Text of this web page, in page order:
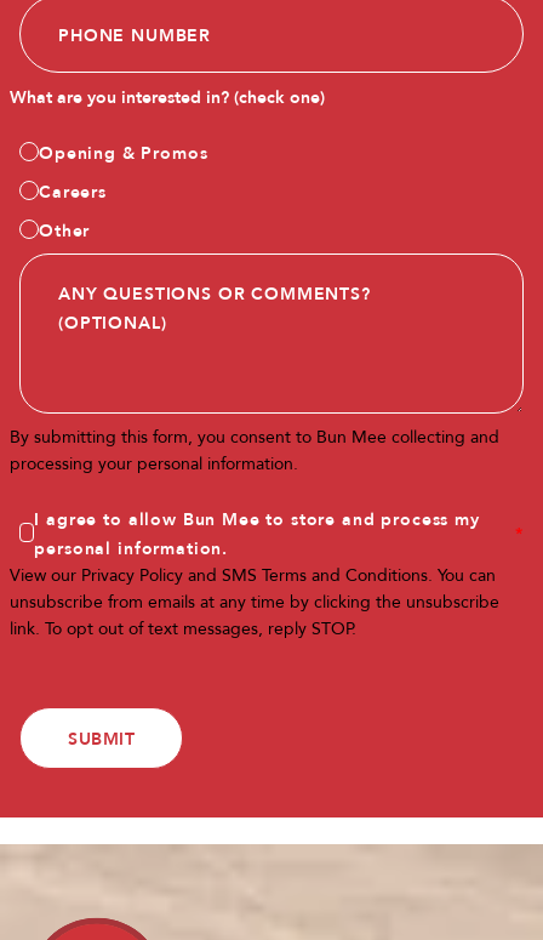
What are you interested in? (check one)
Opening & Promos
Careers
Other
By submitting this form, you consent to Bun Mee collecting and
processing your personal information.
I agree to allow Bun Mee to store and process my
personal information.
*
View our Privacy Policyand SMS Terms and Conditions. You can
unsubscribe from emails at any time by clicking the unsubscribe
link. To opt out of text messages, reply STOP.